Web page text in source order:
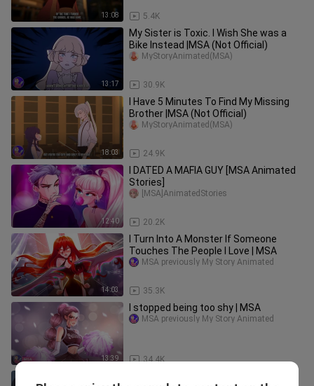
13:08 5.4K
13:17
My Sister is Toxic. I Wish She was a
Bike Instead |MSA (Not Official)
30.9K
MyStoryAnimated(MSA)
18:03
I Have 5 Minutes To Find My Missing
Brother |MSA (Not Official)
24.9K
MyStoryAnimated(MSA)
12:40
I DATED A MAFIA GUY [MSA Animated
Stories]
20.2K
[MSA]AnimatedStories
14:03
I Turn Into A Monster If Someone
Touches The People I Love | MSA
35.3K
MSA previously My Story Animated
13:39
I stopped being too shy | MSA
34.4K
MSA previously My Story Animated